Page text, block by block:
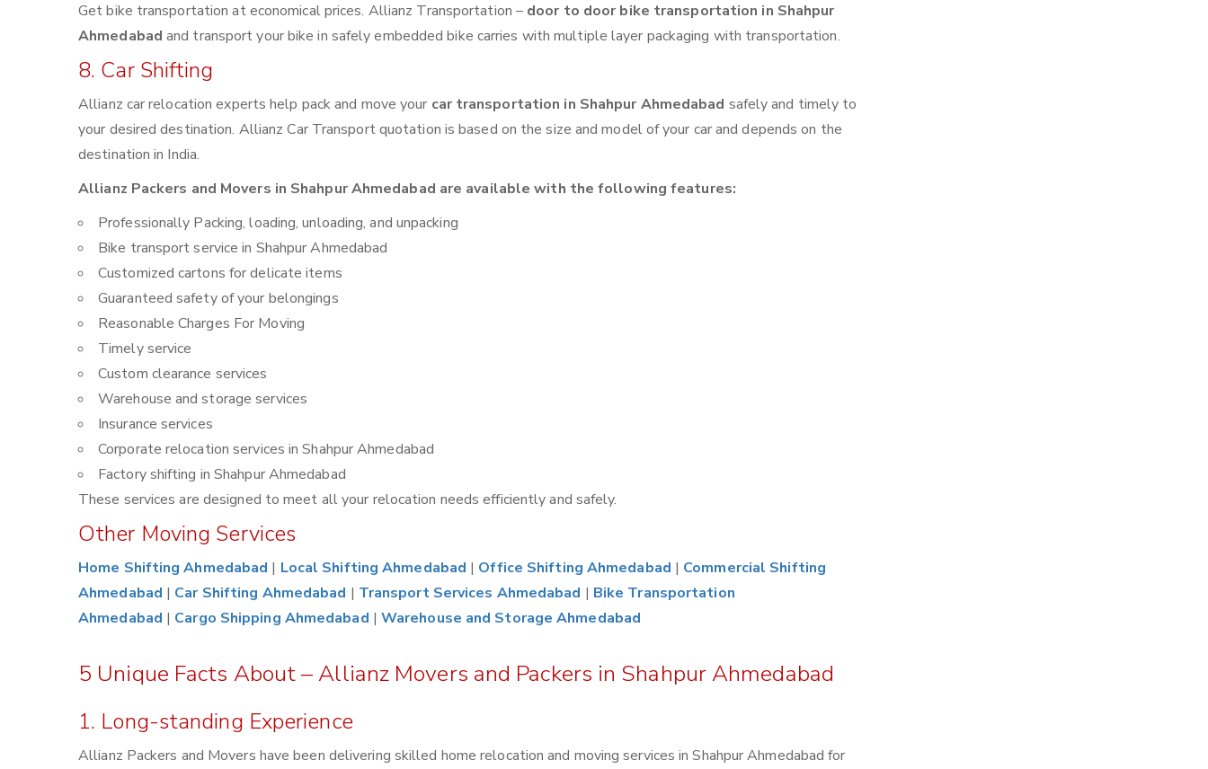
Get bike transportation at economical prices. Allianz Transportation – door to door bike transportation in Shahpur
Ahmedabad and transport your bike in safely embedded bike carries with multiple layer packaging with transportation.
8. Car Shifting
Allianz car relocation experts help pack and move your car transportation in Shahpur Ahmedabad safely and timely to
your desired destination. Allianz Car Transport quotation is based on the size and model of your car and depends on the
destination in India.
Allianz Packers and Movers in Shahpur Ahmedabad are available with the following features:
Professionally Packing, loading, unloading, and unpacking
Bike transport service in Shahpur Ahmedabad
Customized cartons for delicate items
Guaranteed safety of your belongings
Reasonable Charges For Moving
Timely service
Custom clearance services
Warehouse and storage services
Insurance services
Corporate relocation services in Shahpur Ahmedabad
Factory shifting in Shahpur Ahmedabad
These services are designed to meet all your relocation needs efficiently and safely.
Other Moving Services
Home Shifting Ahmedabad | Local Shifting Ahmedabad | Office Shifting Ahmedabad | Commercial Shifting
Ahmedabad | Car Shifting Ahmedabad | Transport Services Ahmedabad | Bike Transportation
Ahmedabad | Cargo Shipping Ahmedabad | Warehouse and Storage Ahmedabad
5 Unique Facts About – Allianz Movers and Packers in Shahpur Ahmedabad
1. Long-standing Experience
Allianz Packers and Movers have been delivering skilled home relocation and moving services in Shahpur Ahmedabad for